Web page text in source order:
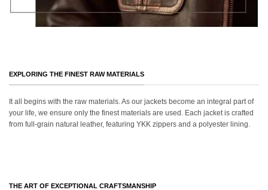
EXPLORING THE FINEST RAW MATERIALS
It all begins with the raw materials. As our jackets become an integral part of
your life, we ensure only the finest materials are used. Each jacket is crafted
from full-grain natural leather, featuring YKK zippers and a polyester lining.
THE ART OF EXCEPTIONAL CRAFTSMANSHIP